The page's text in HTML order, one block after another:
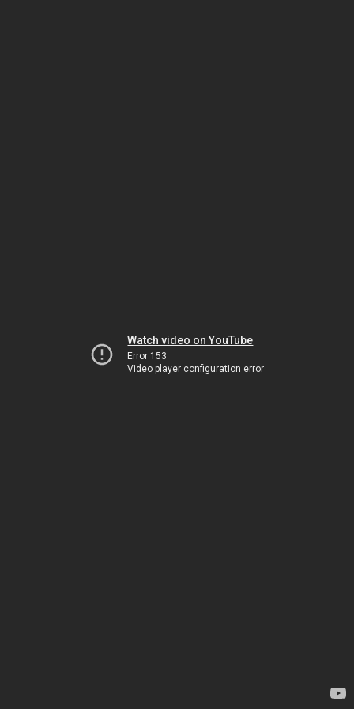
Watch video on YouTube
Error 153
Video player configuration error